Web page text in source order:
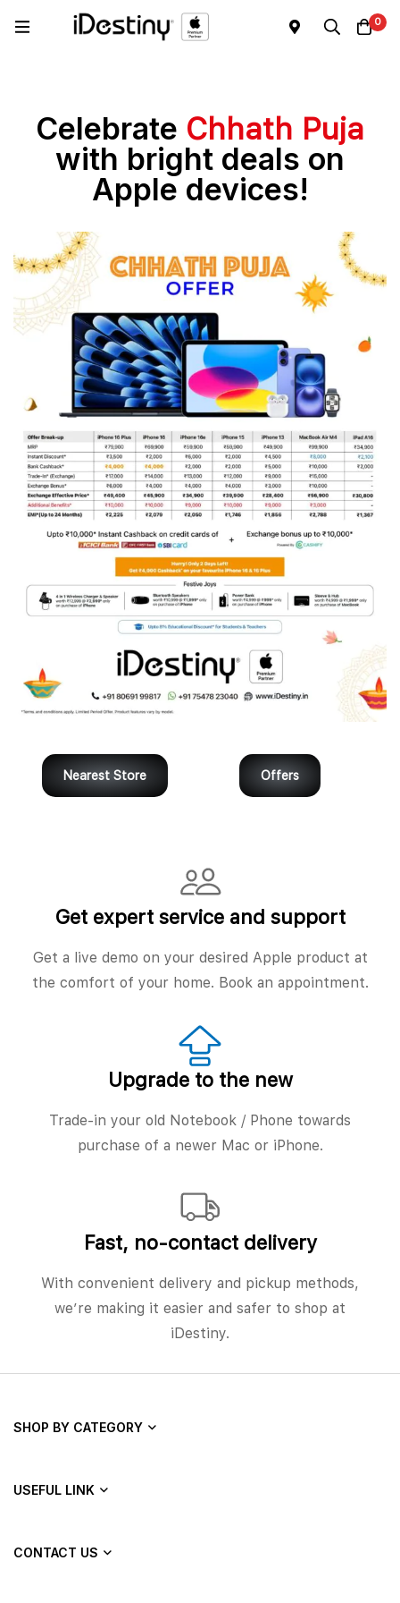
0
Celebrate Chhath Puja
with bright deals on
Apple devices!
Nearest Store Offers
Get expert service and support
Get a live demo on your desired Apple product at
the comfort of your home. Book an appointment.
Upgrade to the new
Trade-in your old Notebook / Phone towards
purchase of a newer Mac or iPhone.
Fast, no‑contact delivery
With convenient delivery and pickup methods,
we’re making it easier and safer to shop at
iDestiny.
SHOP BY CATEGORY
USEFUL LINK
CONTACT US